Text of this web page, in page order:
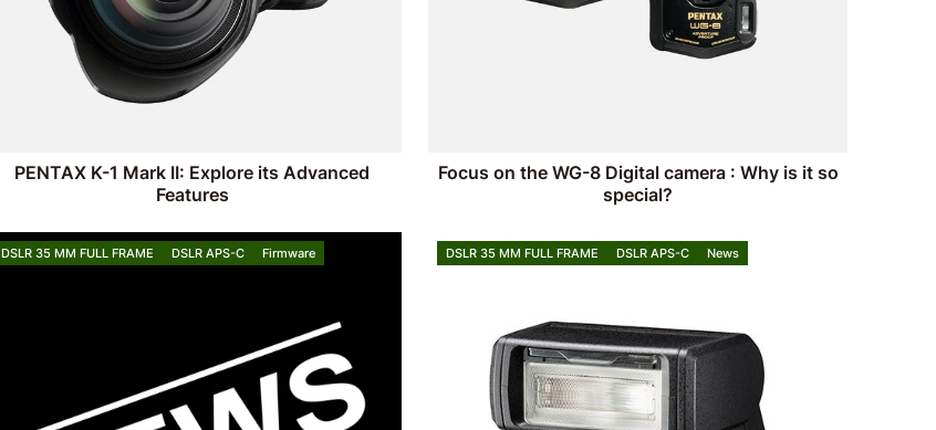
PENTAX K-1 Mark II: Explore its Advanced
Features
Focus on the WG-8 Digital camera : Why is it so
special?
DSLR 35 MM FULL FRAME DSLR APS-C Firmware DSLR 35 MM FULL FRAME DSLR APS-C News